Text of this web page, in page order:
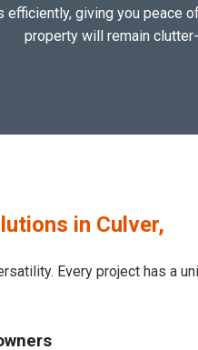
giving you peace
property will remain
in Culver,
Every project has a